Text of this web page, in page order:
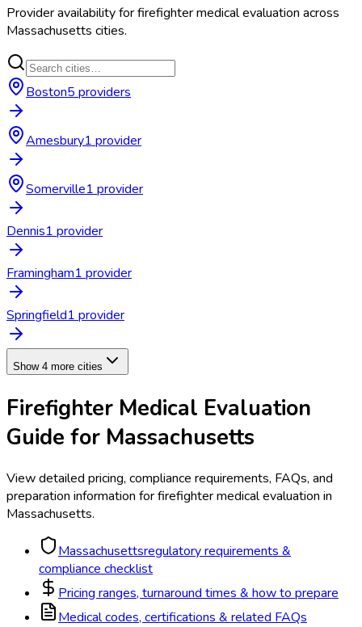
Provider availability forfirefighter medical evaluation across
Massachusetts cities.
Boston5 providers
Amesbury1 provider
Somerville1 provider
Dennis1 provider
Framingham1 provider
Springfield1 provider
Show 4 more cities
Firefighter Medical Evaluation
Guide for Massachusetts
View detailed pricing, compliance requirements, FAQs, and
preparation information forfirefighter medical evaluation in
Massachusetts.
Massachusettsregulatory requirements &
compliance checklist
Pricing ranges, turnaround times & how to prepare
Medical codes, certifications & related FAQs